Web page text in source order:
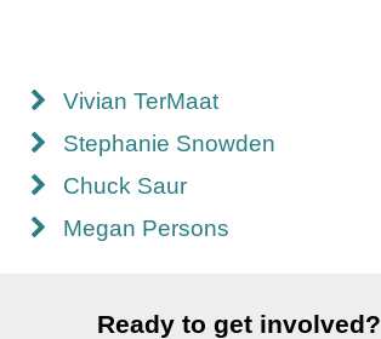
Vivian TerMaat
Stephanie Snowden
Chuck Saur
Megan Persons
Ready to get involved?